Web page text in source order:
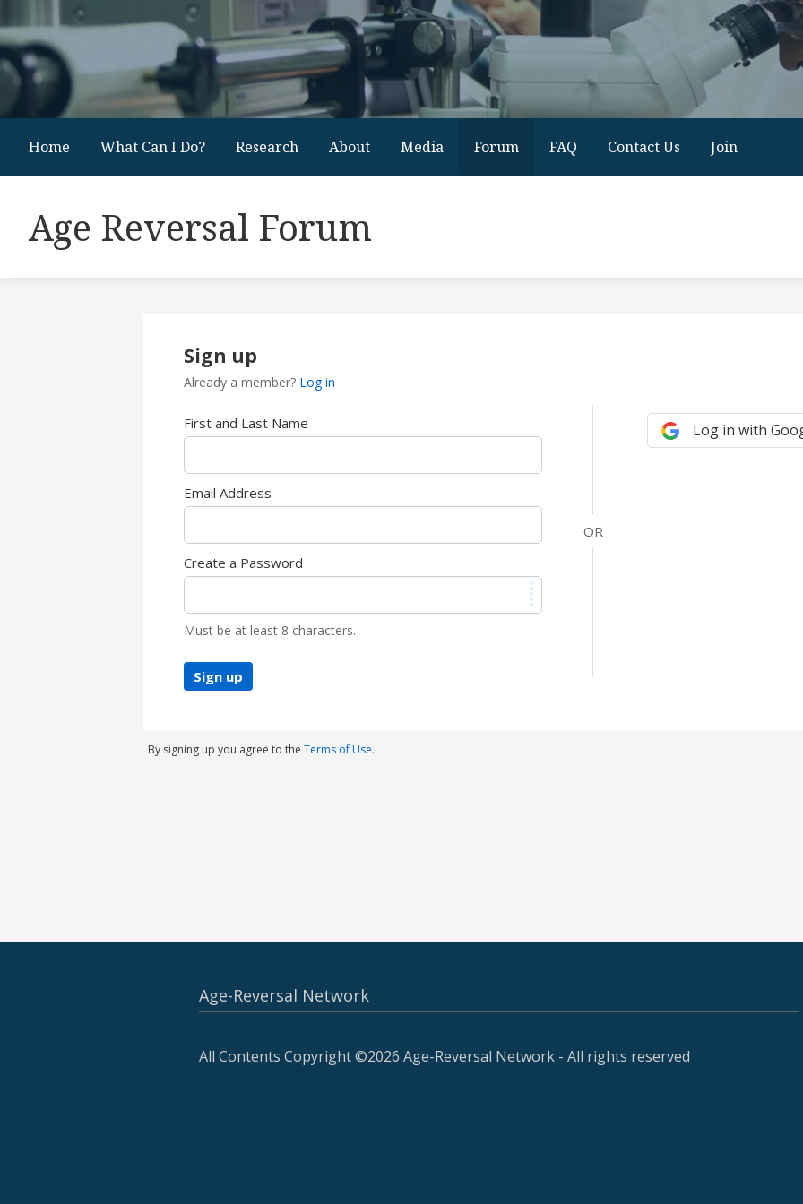
Home What Can I Do? Research About Media Forum FAQ Contact Us Join
Age Reversal Forum
Sign up
Already a member? Log in
First and Last Name
Email Address
Create a Password
Must be at least 8 characters.
Sign up
Log in with
By signing up you agree to the Terms of Use.
Age-Reversal Network
All Contents Copyright ©2026 Age-Reversal Network - All rights reserved